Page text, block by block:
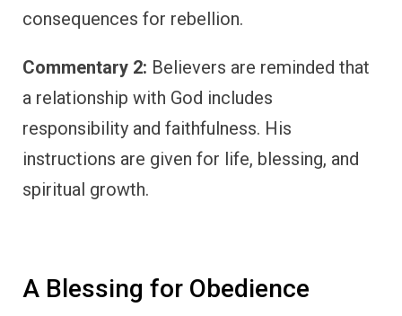
consequences for rebellion.
Commentary 2: Believers are reminded that
a relationship with God includes
responsibility and faithfulness. His
instructions are given for life, blessing, and
spiritual growth.
A Blessing for Obedience